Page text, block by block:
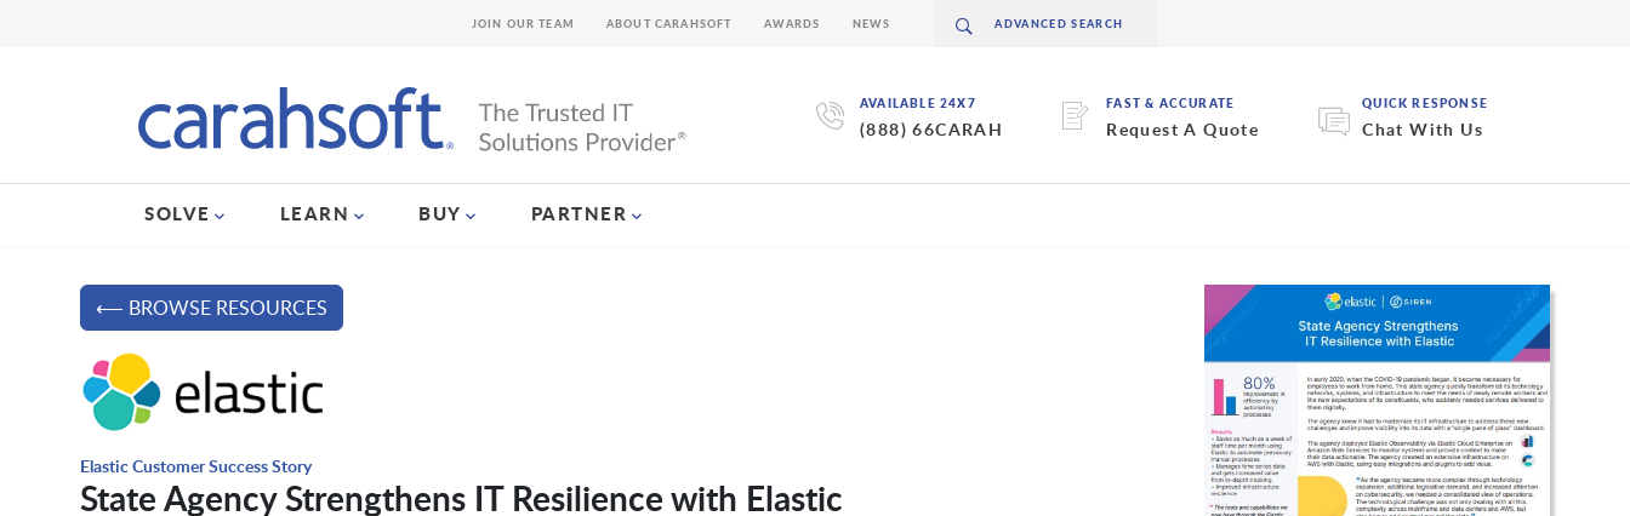
AVAILABLE 24X7
(888) 66CARAH
FAST & ACCURATE
Request A Quote
QUICK RESPONSE
Chat With Us
SOLVE LEARN BUY PARTNER
JOIN OUR TEAM ABOUT CARAHSOFT AWARDS NEWS
⟵ BROWSE RESOURCES
Elastic Customer Success Story
State Agency Strengthens IT Resilience with Elastic